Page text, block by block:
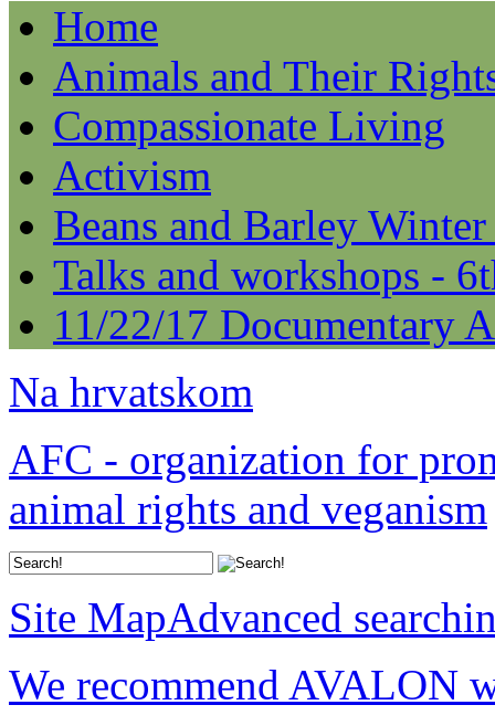
Home
Animals and Their
Compassionate Living
Activism
Beans and Barley
Talks and workshops -
11/22/17 Documentary
Na hrvatskom
AFC - organization for
animal rights and veganism
Site MapAdvanced
We recommend AVALON